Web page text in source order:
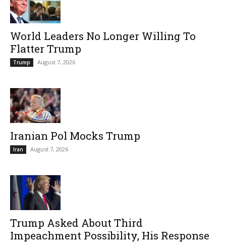
World Leaders No Longer Willing To
Flatter Trump
Trump August 7, 2026
Iranian Pol Mocks Trump
Iran August 7, 2026
Trump Asked About Third
Impeachment Possibility, His Response